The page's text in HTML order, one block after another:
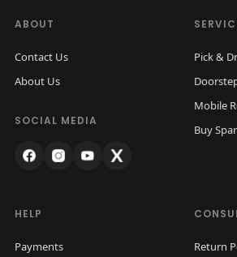
ABOUT
Contact Us
About Us
SOCIAL MEDIA
Pick &
Mobile
Buy
HELP
Payments
Return